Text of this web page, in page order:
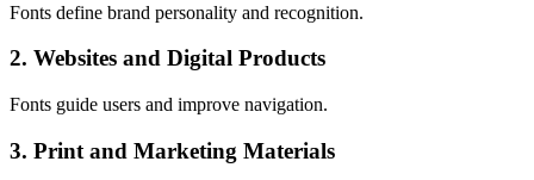
Fonts define brand personality and recognition.
2. Websites and Digital Products
Fonts guide users and improve navigation.
3. Print and Marketing Materials